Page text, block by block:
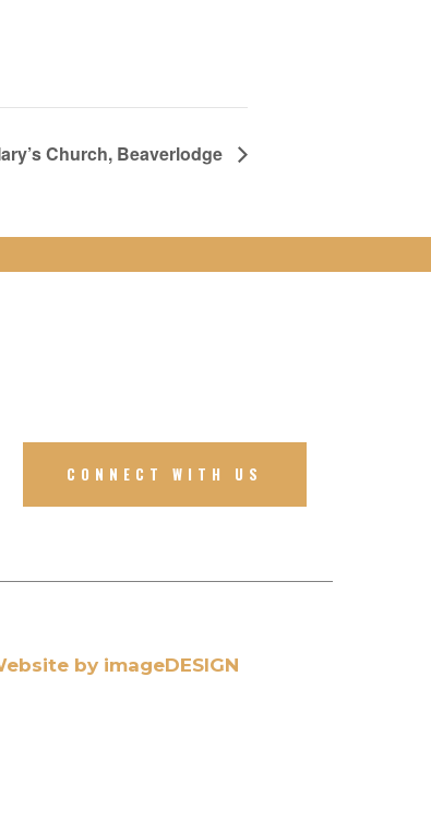
Church, Beaverlodge
CONNECT WITH US
by imageDESIGN